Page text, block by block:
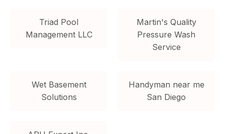
Triad Pool
Management LLC
Martin's Quality
Pressure Wash
Service
Wet Basement
Solutions
Handyman near me
San Diego